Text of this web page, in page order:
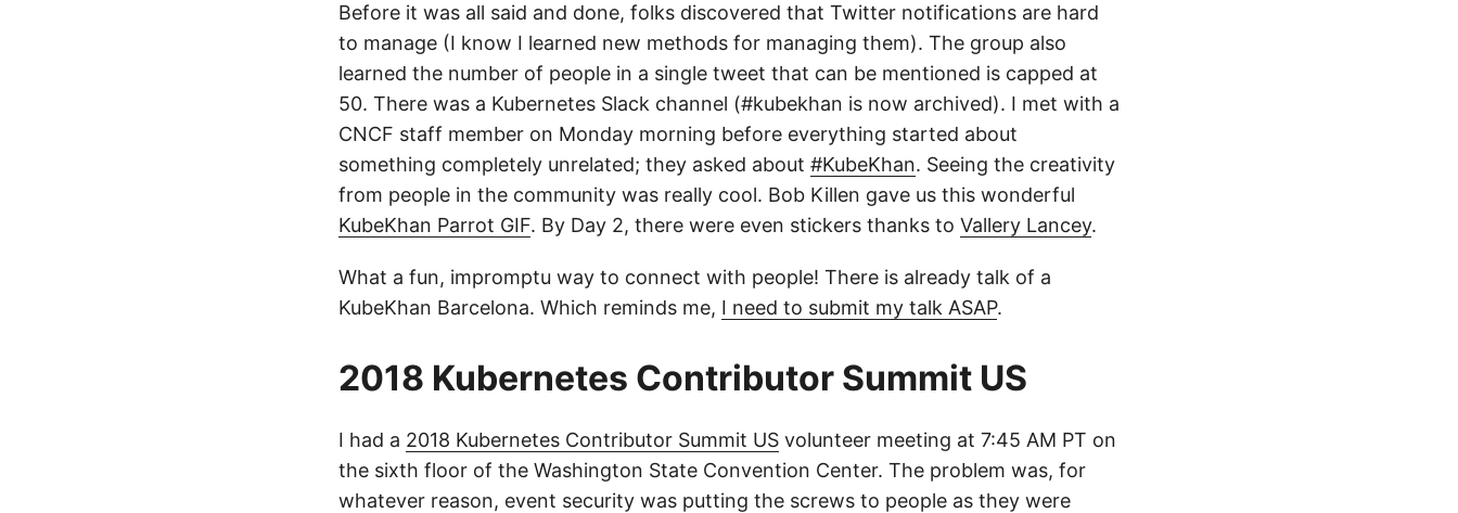
Before it was all said and done, folks discovered that Twitter notifications are hard
to manage (I know I learned new methods for managing them). The group also
learned the number of people in a single tweet that can be mentioned is capped at
50. There was a Kubernetes Slack channel (#kubekhan is now archived). I met with a
CNCF staff member on Monday morning before everything started about
something completely unrelated; they asked about #KubeKhan. Seeing the creativity
from people in the community was really cool. Bob Killen gave us this wonderful
KubeKhan Parrot GIF. By Day 2, there were even stickers thanks to Vallery Lancey.
What a fun, impromptu way to connect with people! There is already talk of a
KubeKhan Barcelona. Which reminds me, I need to submit my talk ASAP.
2018 Kubernetes Contributor Summit US
I had a 2018 Kubernetes Contributor Summit US volunteer meeting at 7:45 AM PT on
the sixth floor of the Washington State Convention Center. The problem was, for
whatever reason, event security was putting the screws to people as they were